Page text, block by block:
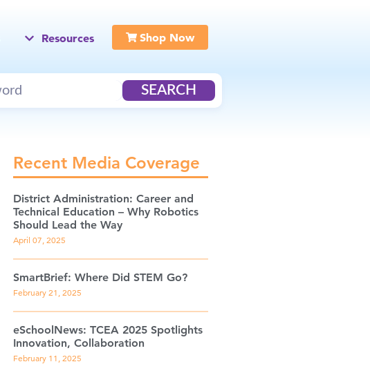
Resources Shop Now
SEARCH
Recent Media Coverage
District Administration: Career and
Technical Education – Why Robotics
Should Lead the Way
April 07, 2025
SmartBrief: Where Did STEM Go?
February 21, 2025
eSchoolNews: TCEA 2025 Spotlights
Innovation, Collaboration
February 11, 2025